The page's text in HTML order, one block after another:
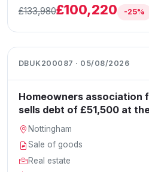
£133,980£100,220 -25%
DBUK200087 · 05/08/2026
Homeowners association
sells debt of £51,500 at
Nottingham
Sale of goods
Real estate